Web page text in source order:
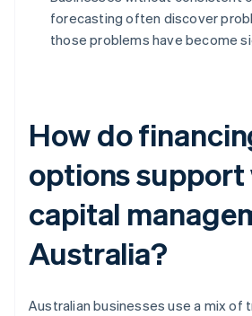
forecasting often discover
those problems have become
How do
options
capital
Australia?
Australian businesses use a mix of